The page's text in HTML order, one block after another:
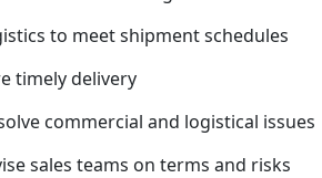
to meet shipment schedules
timely delivery
commercial and logistical issues
sales teams on terms and risks